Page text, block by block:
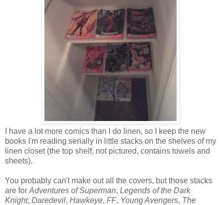
I have a lot more comics than I do linen, so I keep the new
books I'm reading serially in little stacks on the shelves of my
linen closet (the top shelf, not pictured, contains towels and
sheets).
You probably can't make out all the covers, but those stacks
are for Adventures of Superman, Legends of the Dark
Knight, Daredevil, Hawkeye, FF, Young Avengers, The